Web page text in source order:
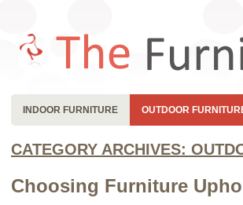
INDOOR FURNITURE OUTDOOR
CATEGORY ARCHIVES:
Choosing Furniture